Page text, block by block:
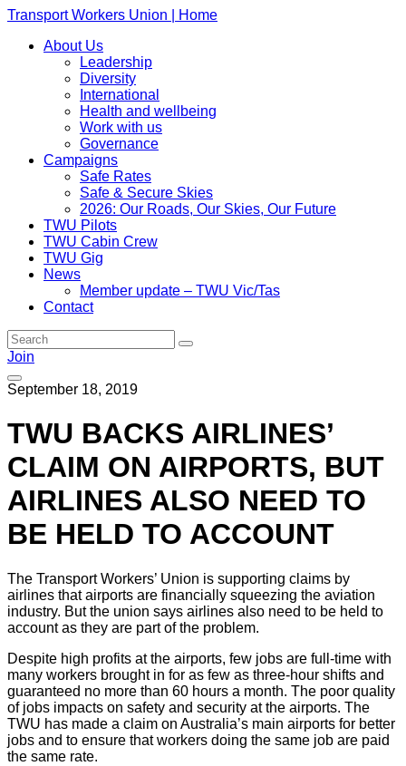
Transport Workers Union | Home
About Us
Leadership
Diversity
International
Health and wellbeing
Work with us
Governance
Campaigns
Safe Rates
Safe & Secure Skies
2026: Our Roads, Our Skies, Our Future
TWU Pilots
TWU Cabin Crew
TWU Gig
News
Member update – TWU Vic/Tas
Contact
Join
September 18, 2019
TWU BACKS AIRLINES’
CLAIM ON AIRPORTS, BUT
AIRLINES ALSO NEED TO
BE HELD TO ACCOUNT
The Transport Workers’ Union is supporting claims by
airlines that airports are financially squeezing the aviation
industry. But the union says airlines also need to be held to
account as they are part of the problem.
Despite high profits at the airports, few jobs are full-time with
many workers brought in for as few as three-hour shifts and
guaranteed no more than 60 hours a month. The poor quality
of jobs impacts on safety and security at the airports. The
TWU has made a claim on Australia’s main airports for better
jobs and to ensure that workers doing the same job are paid
the same rate.